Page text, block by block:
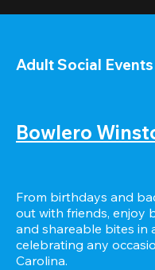
Adult Social Events
Bowlero
From birthdays and
out with friends, enjoy
and shareable bites in
celebrating any
Carolina.